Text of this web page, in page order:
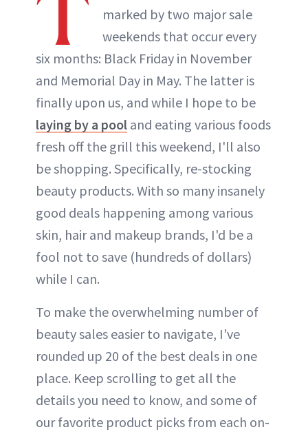
marked by two major sale
weekends that occur every
six months: Black Friday in November
and Memorial Day in May. The latter is
finally upon us, and while I hope to be
laying by a pool and eating various foods
fresh off the grill this weekend, I'll also
be shopping. Specifically, re-stocking
beauty products. With so many insanely
good deals happening among various
skin, hair and makeup brands, I'd be a
fool not to save (hundreds of dollars)
while I can.
To make the overwhelming number of
beauty sales easier to navigate, I've
rounded up 20 of the best deals in one
place. Keep scrolling to get all the
details you need to know, and some of
our favorite product picks from each on-